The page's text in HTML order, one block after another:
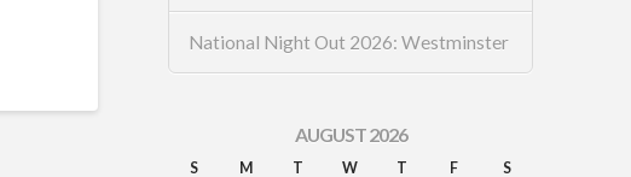
National Night Out 2026: Westminster
AUGUST 2026
S M T W T F S